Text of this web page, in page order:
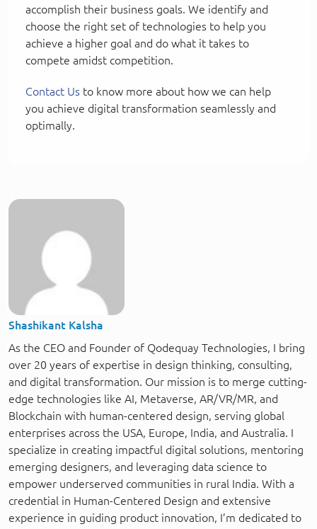
accomplish their business goals. We identify and
choose the right set of technologies to help you
achieve a higher goal and do what it takes to
compete amidst competition.
Contact Us to know more about how we can help
you achieve digital transformation seamlessly and
optimally.
Shashikant Kalsha
As the CEO and Founder of Qodequay Technologies, I bring
over 20 years of expertise in design thinking, consulting,
and digital transformation. Our mission is to merge cutting-
edge technologies like AI, Metaverse, AR/VR/MR, and
Blockchain with human-centered design, serving global
enterprises across the USA, Europe, India, and Australia. I
specialize in creating impactful digital solutions, mentoring
emerging designers, and leveraging data science to
empower underserved communities in rural India. With a
credential in Human-Centered Design and extensive
experience in guiding product innovation, I’m dedicated to